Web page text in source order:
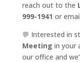
reach out to the
999-1941 or
💬 Interested in
Meeting in your
our office and